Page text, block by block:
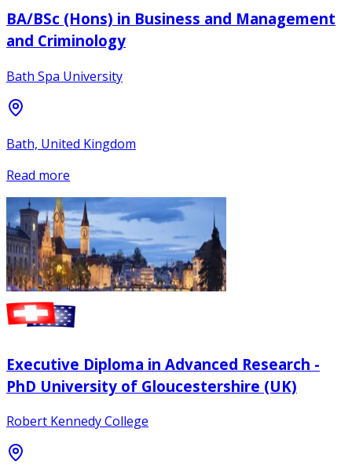
BA/BSc (Hons) in Business and Management
and Criminology
Bath Spa University
Bath, United Kingdom
Read more
Executive Diploma in Advanced Research -
PhD University of Gloucestershire (UK)
Robert Kennedy College